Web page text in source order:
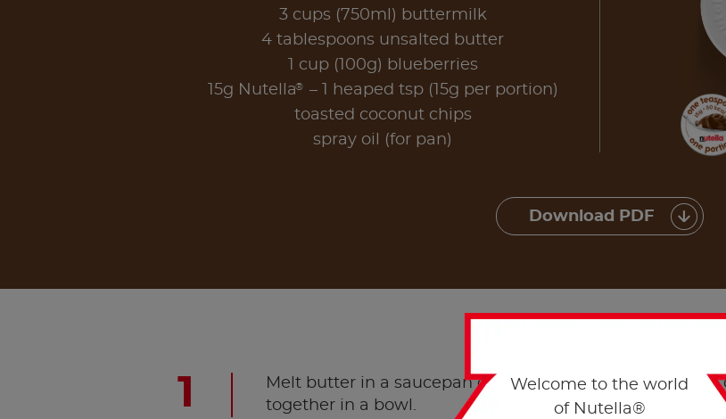
3 cups (750ml) buttermilk
4 tablespoons unsalted butter
1 cup (100g) blueberries
15g Nutella®
– 1 heaped tsp (15g per portion)
toasted coconut chips
spray oil (for pan)
Download PDF
Melt butter in a saucepan or microwave and set aside
together in a bowl.
Welcome to the world
of Nutella®